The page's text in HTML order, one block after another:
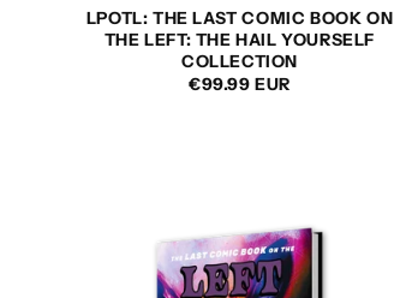
LPOTL: THE LAST COMIC BOOK ON
THE LEFT: THE HAIL YOURSELF
COLLECTION
REGULAR
€99.99 EUR